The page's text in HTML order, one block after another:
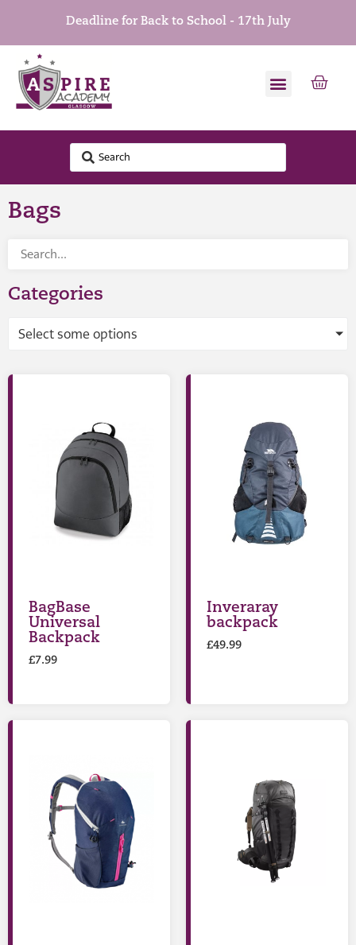
Deadline for Back to School - 17th July
Bags
Categories
Select some options
BagBase
Universal
Backpack
£7.99
Inveraray
backpack
£49.99